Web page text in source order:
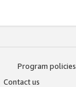
Program policies
Contact us